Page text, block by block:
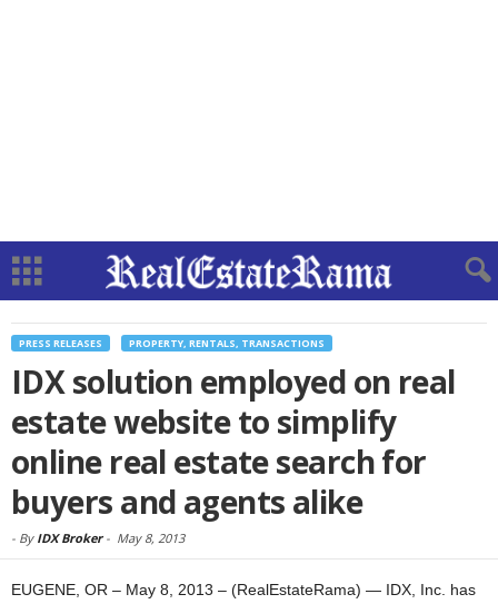
PRESS RELEASES PROPERTY, RENTALS, TRANSACTIONS
IDX solution employed on real
estate website to simplify
online real estate search for
buyers and agents alike
- By IDX Broker- May 8, 2013
EUGENE, OR – May 8, 2013 – (RealEstateRama) — IDX, Inc. has